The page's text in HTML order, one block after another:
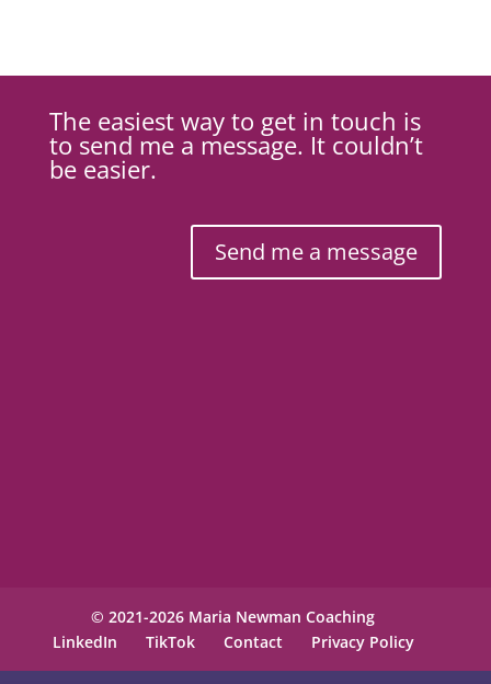
The easiest way to get in touch is
to send me a message. It couldn’t
be easier.
Send me a message
© 2021-2026 Maria Newman Coaching
LinkedIn
TikTok Contact Privacy Policy